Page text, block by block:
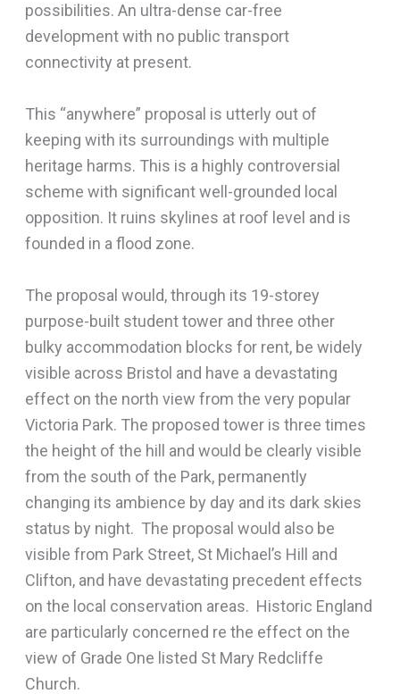
possibilities. An ultra-dense car-free
development with no public transport
connectivity at present.
This “anywhere” proposal is utterly out of
keeping with its surroundings with multiple
heritage harms. This is a highly controversial
scheme with significant well-grounded local
opposition. It ruins skylines at roof level and is
founded in a flood zone.
The proposal would, through its 19-storey
purpose-built student tower and three other
bulky accommodation blocks for rent, be widely
visible across Bristol and have a devastating
effect on the north view from the very popular
Victoria Park. The proposed tower is three times
the height of the hill and would be clearly visible
from the south of the Park, permanently
changing its ambience by day and its dark skies
status by night. The proposal would also be
visible from Park Street, St Michael’s Hill and
Clifton, and have devastating precedent effects
on the local conservation areas. Historic England
are particularly concerned re the effect on the
view of Grade One listed St Mary Redcliffe
Church.